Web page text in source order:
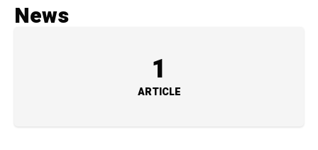
News
1
ARTICLE